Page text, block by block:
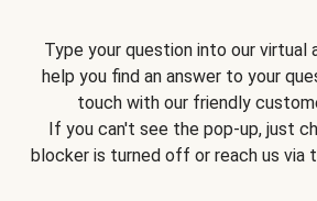
Type your question into our virtual
help you find an answer to your
touch with our friendly
If you can't see the pop-up, just
blocker is turned off or reach us via